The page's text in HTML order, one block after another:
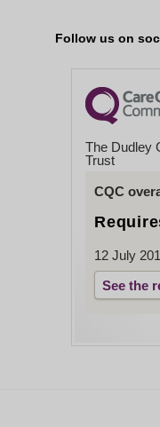
Follow us on
The Dudley
Trust
CQC
12 July
See the